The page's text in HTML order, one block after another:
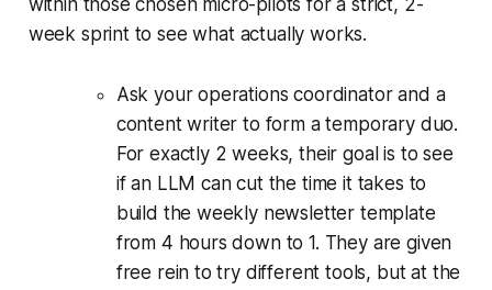
within those chosen micro-pilots for a strict, 2-
week sprint to see what actually works.
Ask your operations coordinator and a
content writer to form a temporary duo.
For exactly 2 weeks, their goal is to see
if an LLM can cut the time it takes to
build the weekly newsletter template
from 4 hours down to 1. They are given
free rein to try different tools, but at the